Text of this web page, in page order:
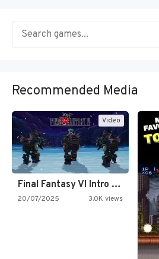
Recommended Media
Video
Final Fantasy VI Intro Pixel…
20/07/2025 3.0K views